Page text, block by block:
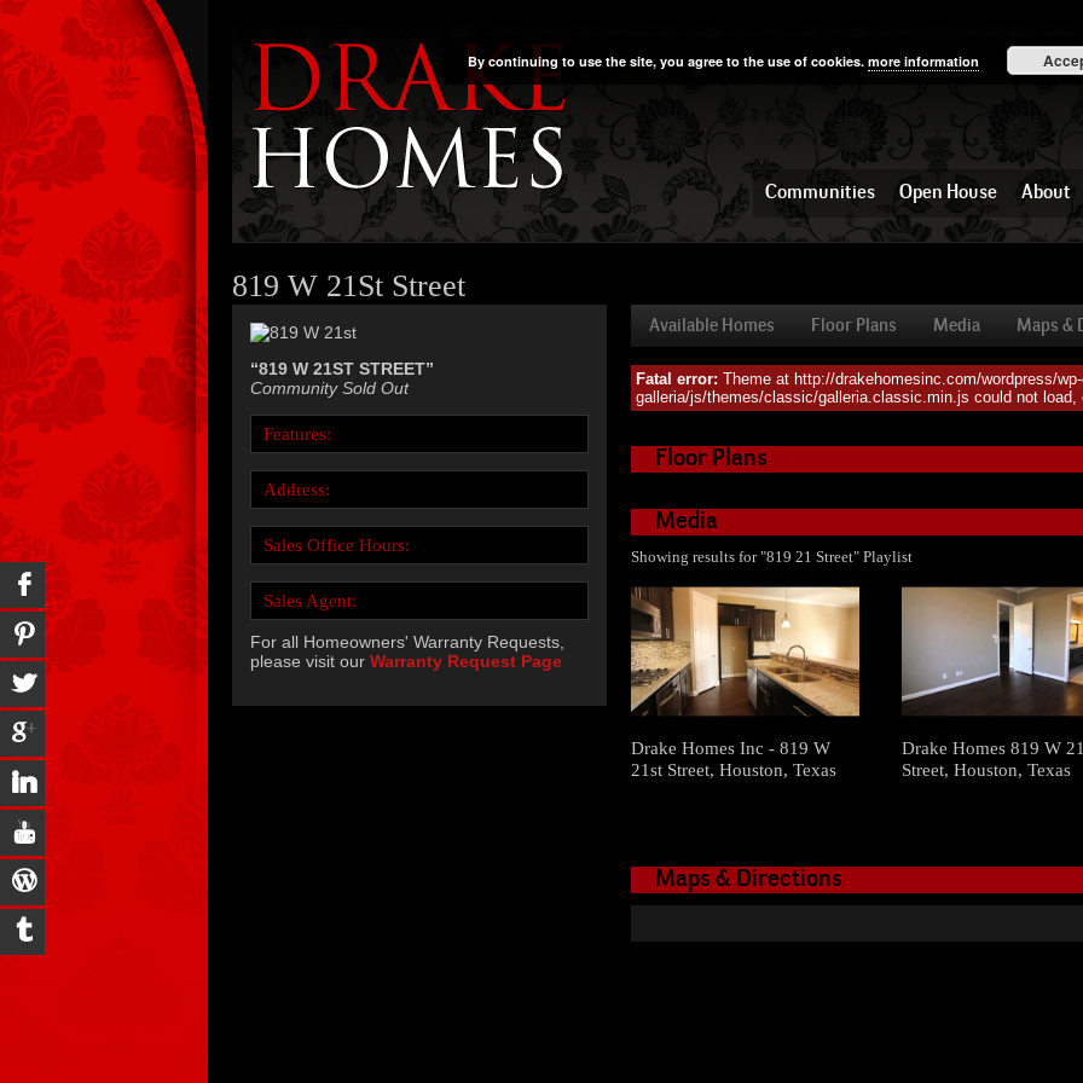
About
Open House
Communities
819 W 21St Street
“819 W 21ST STREET”
Community Sold Out
Features:
Address:
Sales Office Hours:
Sales Agent:
For all Homeowners' Warranty Requests,
please visit our Warranty Request Page
Available Homes Floor Plans Media Maps &
Fatal error: Theme at http://drakehomesinc.com/wordpress/
galleria/js/themes/classic/galleria.classic.min.js could not load,
Available Homes
Floor Plans
Media
Showing results for "819 21 Street" Playlist
Drake Homes Inc - 819 W
21st Street, Houston, Texas
Drake Homes 819 W
Street, Houston, Texas
Maps & Directions
By continuing to use the site, you agree to the use of cookies. more information